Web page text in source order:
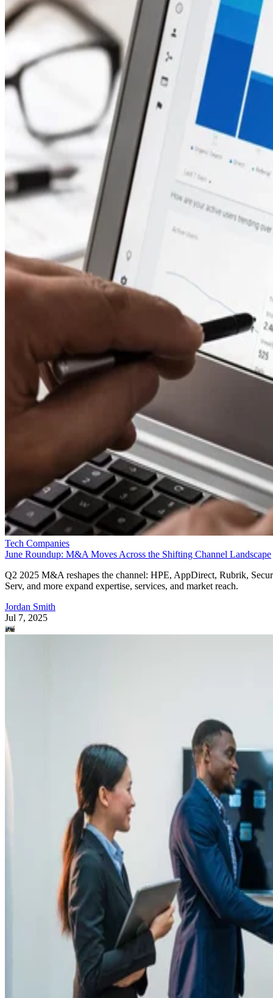
Tech Companies
June Roundup: M&A Moves Across the Shifting Channel Landscape
Q2 2025 M&A reshapes the channel: HPE, AppDirect, Rubrik,
Serv, and more expand expertise, services, and market reach.
Jordan Smith
Jul 7, 2025